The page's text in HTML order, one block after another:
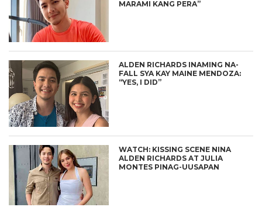
MARAMI KANG PERA”
ALDEN RICHARDS INAMING NA-
FALL SYA KAY MAINE MENDOZA:
“YES, I DID”
WATCH: KISSING SCENE NINA
ALDEN RICHARDS AT JULIA
MONTES PINAG-UUSAPAN